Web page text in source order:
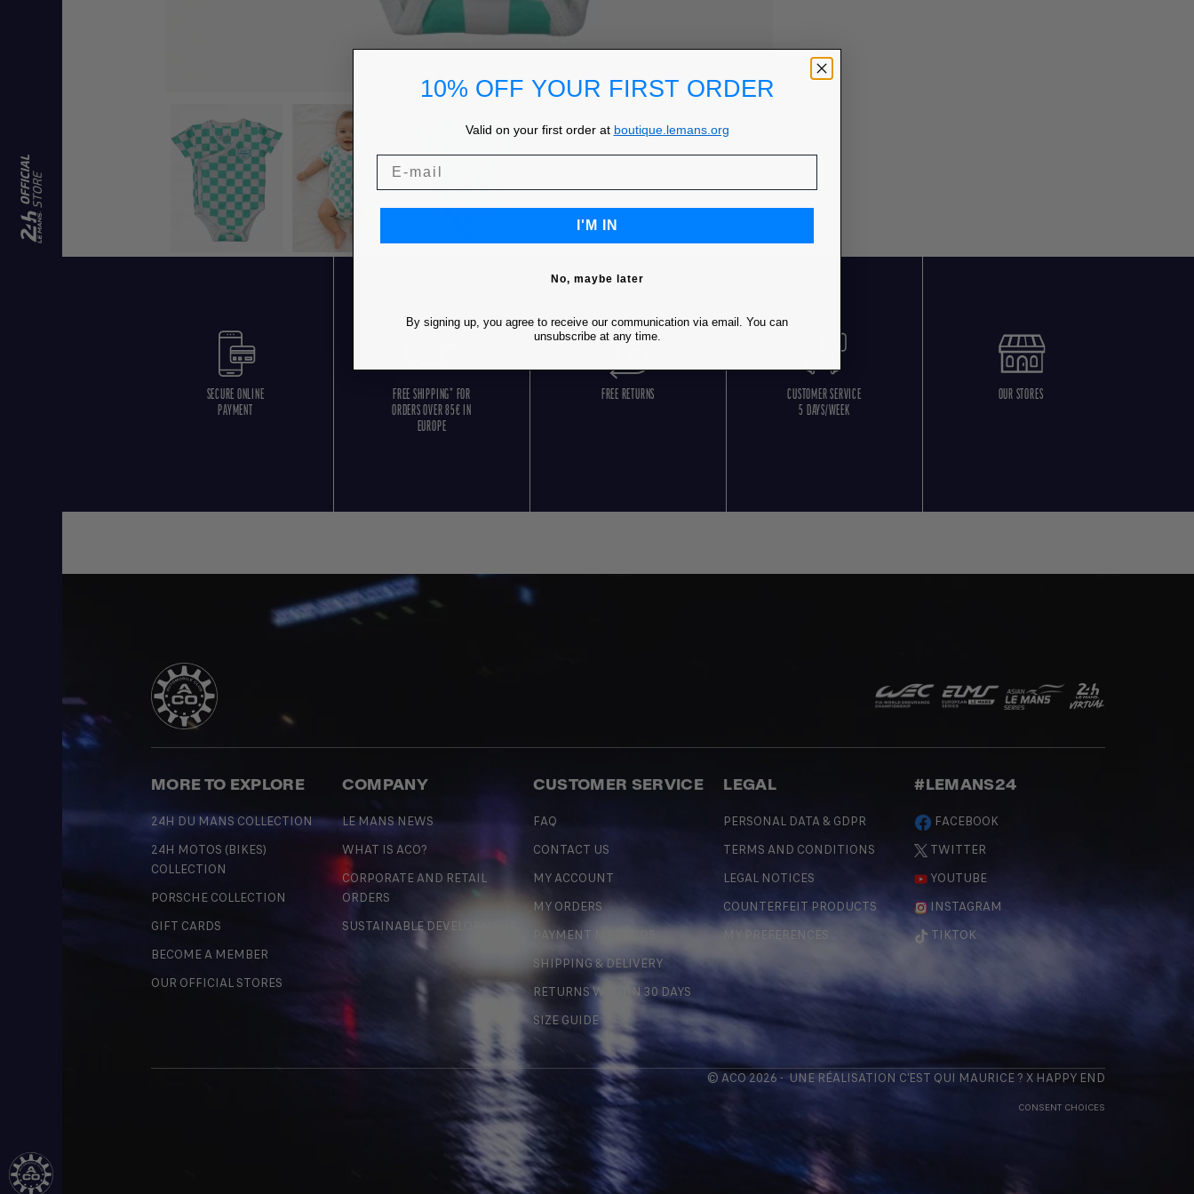
SECURE ONLINE
PAYMENT
FREE SHIPPING* FOR
ORDERS OVER 85€ IN
EUROPE
FREE RETURNS
CUSTOMER SERVICE
5 DAYS/WEEK
OUR STORES
MORE TO EXPLORE
24H DU MANS COLLECTION
24H MOTOS (BIKES)
COLLECTION
PORSCHE COLLECTION
GIFT CARDS
BECOME A MEMBER
OUR OFFICIAL STORES
COMPANY
LE MANS NEWS
WHAT IS ACO?
CORPORATE AND RETAIL
ORDERS
SUSTAINABLE DEVELOPMENT
CUSTOMER SERVICE
FAQ
CONTACT US
MY ACCOUNT
MY ORDERS
PAYMENT METHODS
SHIPPING & DELIVERY
RETURNS WITHIN 30 DAYS
SIZE GUIDE
LEGAL
PERSONAL DATA & GDPR
TERMS AND CONDITIONS
LEGAL NOTICES
COUNTERFEIT PRODUCTS
MY PREFERENCES
#LEMANS24
FACEBOOK
TWITTER
YOUTUBE
INSTAGRAM
TIKTOK
© ACO 2026 - UNE RÉALISATION C'EST QUI MAURICE? X HAPPY END
CONSENT CHOICES
10% OFF YOUR FIRST ORDER
Valid on your first order at boutique.lemans.org
I'M IN
No, maybe later
By signing up, you agree to receive our communication via email. You can
unsubscribe at any time.